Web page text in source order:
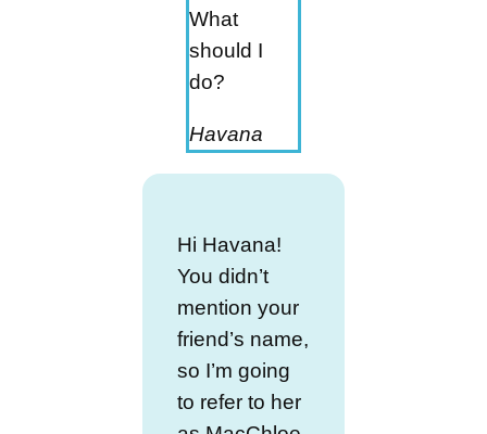
What
should I
do?
Havana
Hi Havana!
You didn’t
mention your
friend’s name,
so I’m going
to refer to her